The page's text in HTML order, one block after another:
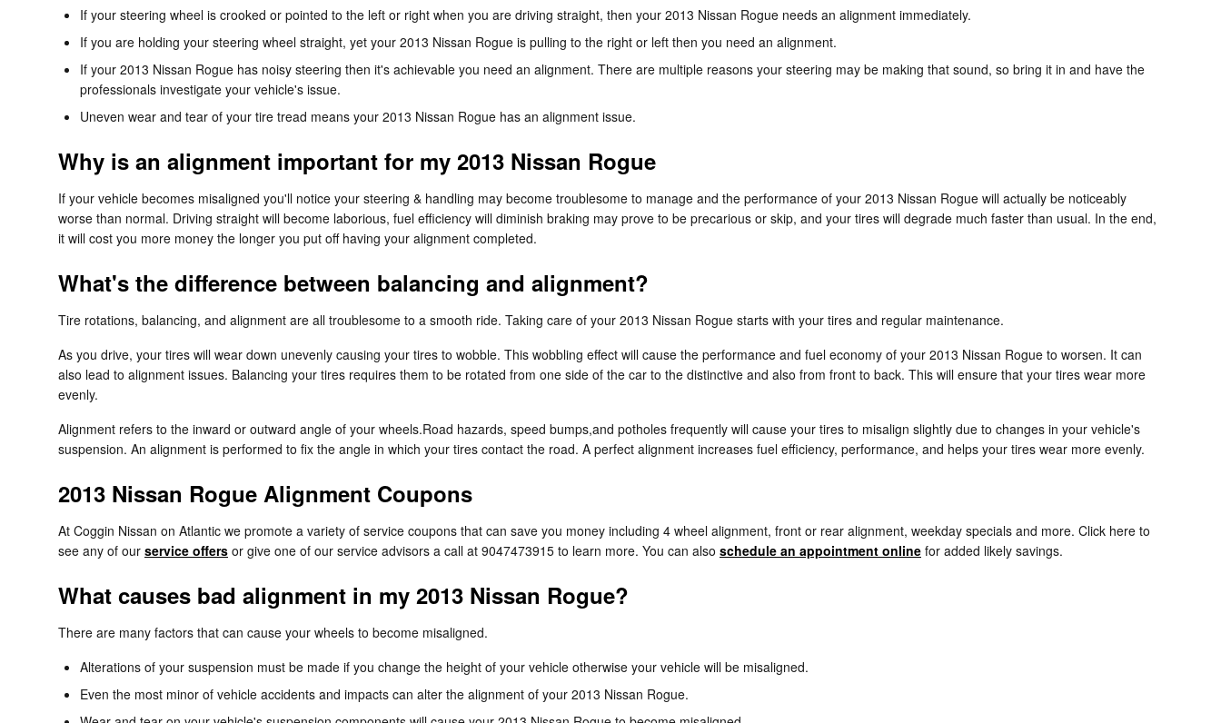
If your steering wheel is crooked or pointed to the left or right when you are driving straight, then your 2013 Nissan Rogue needs an alignment immediately.
If you are holding your steering wheel straight, yet your 2013 Nissan Rogue is pulling to the right or left then you need an alignment.
If your 2013 Nissan Rogue has noisy steering then it's achievable you need an alignment. There are multiple reasons your steering may be making that sound, so bring it in and have the
professionals investigate your vehicle's issue.
Uneven wear and tear of your tire tread means your 2013 Nissan Rogue has an alignment issue.
Why is an alignment important for my 2013 Nissan Rogue
If your vehicle becomes misaligned you'll notice your steering & handling may become troublesome to manage and the performance of your 2013 Nissan Rogue will actually be noticeably
worse than normal. Driving straight will become laborious, fuel efficiency will diminish braking may prove to be precarious or skip, and your tires will degrade much faster than usual. In the end,
it will cost you more money the longer you put off having your alignment completed.
What's the difference between balancing and alignment?
Tire rotations, balancing, and alignment are all troublesome to a smooth ride. Taking care of your 2013 Nissan Rogue starts with your tires and regular maintenance.
As you drive, your tires will wear down unevenly causing your tires to wobble. This wobbling effect will cause the performance and fuel economy of your 2013 Nissan Rogue to worsen. It can
also lead to alignment issues. Balancing your tires requires them to be rotated from one side of the car to the distinctive and also from front to back. This will ensure that your tires wear more
evenly.
Alignment refers to the inward or outward angle of your wheels.Road hazards, speed bumps,and potholes frequently will cause your tires to misalign slightly due to changes in your vehicle's
suspension. An alignment is performed to fix the angle in which your tires contact the road. A perfect alignment increases fuel efficiency, performance, and helps your tires wear more evenly.
2013 Nissan Rogue Alignment Coupons
At Coggin Nissan on Atlantic we promote a variety of service coupons that can save you money including 4 wheel alignment, front or rear alignment, weekday specials and more. Click here to
see any of our service offers or give one of our service advisors a call at 9047473915 to learn more. You can also schedule an appointment online for added likely savings.
What causes bad alignment in my 2013 Nissan Rogue?
There are many factors that can cause your wheels to become misaligned.
Alterations of your suspension must be made if you change the height of your vehicle otherwise your vehicle will be misaligned.
Even the most minor of vehicle accidents and impacts can alter the alignment of your 2013 Nissan Rogue.